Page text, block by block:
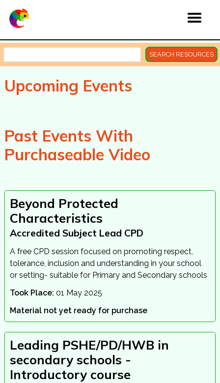
SEARCH RESOURCES
Upcoming Events
Past Events With
Purchaseable Video
Beyond Protected
Characteristics
Accredited Subject Lead CPD
A free CPD session focused on promoting respect,
tolerance, inclusion and understanding in your school
or setting- suitable for Primary and Secondary schools
Took Place: 01 May 2025
Material not yet ready for purchase
Leading PSHE/PD/HWB in
secondary schools -
Introductory course